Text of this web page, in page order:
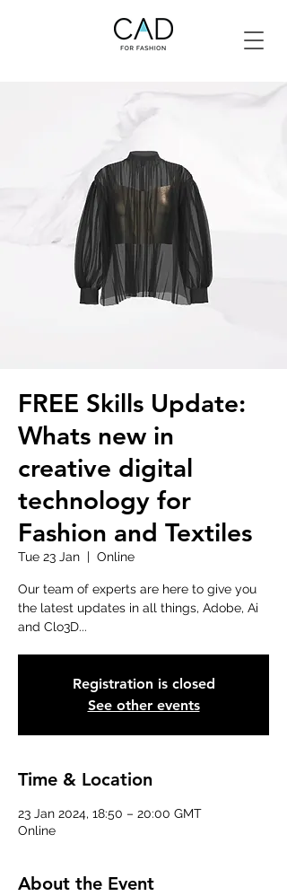
FREE Skills Update:
Whats new in
creative digital
technology for
Fashion and Textiles
Tue 23 Jan
  |
Online
Our team of experts are here to give you
the latest updates in all things, Adobe, Ai
and Clo3D...
Registration is closed
See other events
Time & Location
23 Jan 2024, 18:50 – 20:00 GMT
Online
About the Event